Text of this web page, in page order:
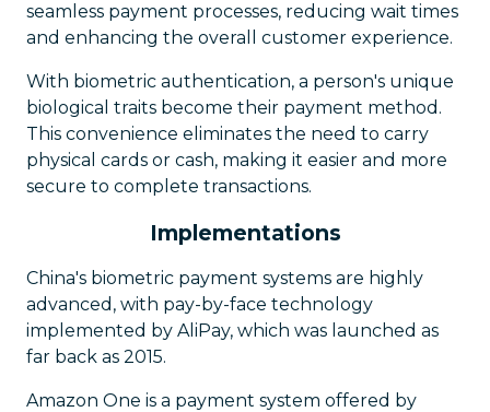
seamless payment processes, reducing wait times
and enhancing the overall customer experience.
With biometric authentication, a person's unique
biological traits become their payment method.
This convenience eliminates the need to carry
physical cards or cash, making it easier and more
secure to complete transactions.
Implementations
China's biometric payment systems are highly
advanced, with pay-by-face technology
implemented by AliPay, which was launched as
far back as 2015.
Amazon One is a payment system offered by